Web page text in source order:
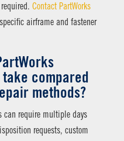
Contact PartWorks
airframe and fastener
compared
methods?
can require multiple days
requests, custom